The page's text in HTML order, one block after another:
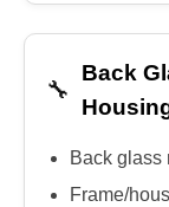
🔧
Back
Back glass
Frame/